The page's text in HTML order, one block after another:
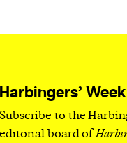
Harbingers’
Subscribe to the
editorial board of